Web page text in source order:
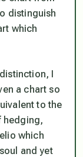
distinguish
which
I
a chart so
to the
hedging,
which
and yet